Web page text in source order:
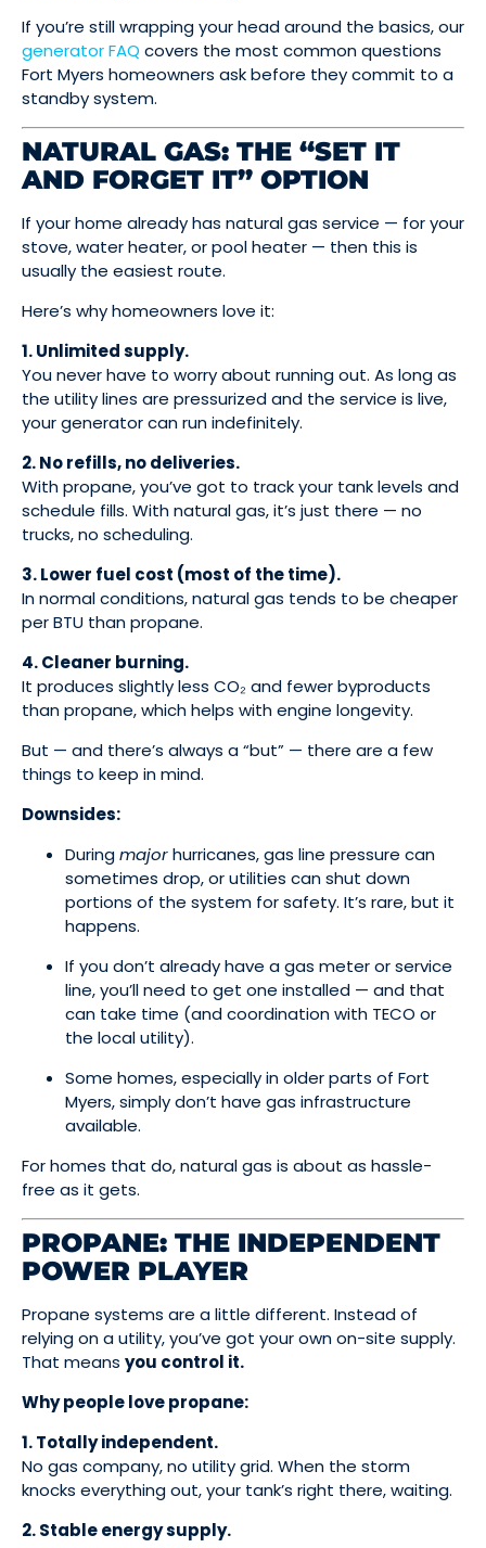
If you’re still wrapping your head around the basics, our
generator FAQ covers the most common questions
Fort Myers homeowners ask before they commit to a
standby system.
NATURAL GAS: THE “SET IT
AND FORGET IT” OPTION
If your home already has natural gas service — for your
stove, water heater, or pool heater — then this is
usually the easiest route.
Here’s why homeowners love it:
1. Unlimited supply.
You never have to worry about running out. As long as
the utility lines are pressurized and the service is live,
your generator can run indefinitely.
2. No refills, no deliveries.
With propane, you’ve got to track your tank levels and
schedule fills. With natural gas, it’s just there — no
trucks, no scheduling.
3. Lower fuel cost (most of the time).
In normal conditions, natural gas tends to be cheaper
per BTU than propane.
4. Cleaner burning.
It produces slightly less CO₂ and fewer byproducts
than propane, which helps with engine longevity.
But — and there’s always a “but” — there are a few
things to keep in mind.
Downsides:
Duringmajorhurricanes, gas line pressure can
sometimes drop, or utilities can shut down
portions of the system for safety. It’s rare, but it
happens.
If you don’t already have a gas meter or service
line, you’ll need to get one installed — and that
can take time (and coordination with TECO or
the local utility).
Some homes, especially in older parts of Fort
Myers, simply don’t have gas infrastructure
available.
For homes that do, natural gas is about as hassle-
free as it gets.
PROPANE: THE INDEPENDENT
POWER PLAYER
Propane systems are a little different. Instead of
relying on a utility, you’ve got your own on-site supply.
That means you control it.
Why people love propane:
1. Totally independent.
No gas company, no utility grid. When the storm
knocks everything out, your tank’s right there, waiting.
2. Stable energy supply.